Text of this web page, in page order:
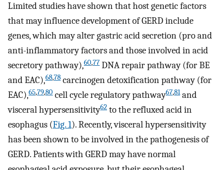
Limited studies have shown that host genetic factors
that may influence development of GERD include
genes, which may alter gastric acid secretion (pro and
anti-inflammatory factors and those involved in acid
secretory pathway),60,77 DNA repair pathway (for BE
and EAC),68,78 carcinogen detoxification pathway (for
EAC),65,79,80 cell cycle regulatory pathway67,81and
visceral hypersensitivity62 to the refluxed acid in
esophagus (Fig. 1). Recently, visceral hypersensitivity
has been shown to be involved in the pathogenesis of
GERD. Patients with GERD may have normal